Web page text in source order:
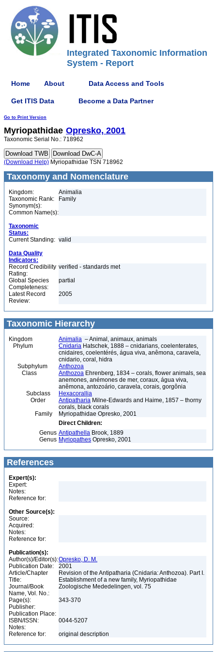
Integrated Taxonomic Information
System - Report
Home About Data Access and Tools
Get ITIS Data Become a Data Partner
Go to Print Version
Myriopathidae Opresko, 2001
Taxonomic Serial No.: 718962
(Download Help) Myriopathidae TSN 718962
Taxonomy and Nomenclature
Kingdom:
Animalia
Taxonomic Rank:
Family
Synonym(s):
Common Name(s):
Taxonomic
Status:
Current Standing: valid
Data Quality
Indicators:
Record Credibility
Rating:
verified - standards met
Global Species
Completeness:
partial
Latest Record
Review:
2005
Taxonomic Hierarchy
Kingdom Animalia – Animal, animaux, animals
Phylum
Cnidaria Hatschek, 1888 – cnidarians, coelenterates,
cnidaires, coelentérés, água viva, anêmona, caravela,
cnidario, coral, hidra
Subphylum
Anthozoa
Class
Anthozoa Ehrenberg, 1834 – corals, flower animals, sea
anemones, anémones de mer, coraux, água viva,
anêmona, antozoário, caravela, corais, gorgônia
Subclass
Hexacorallia
Order
Antipatharia Milne-Edwards and Haime, 1857 – thorny
corals, black corals
Family
Myriopathidae Opresko, 2001
Direct Children:
Genus Antipathella Brook, 1889
Genus Myriopathes Opresko, 2001
References
Expert(s):
Expert:
Notes:
Reference for:
Other Source(s):
Source:
Acquired:
Notes:
Reference for:
Publication(s):
Author(s)/Editor(s):Opresko, D. M.
Publication Date:
2001
Article/Chapter
Title:
Revision of the Antipatharia (Cnidaria: Anthozoa). Part I.
Establishment of a new family, Myriopathidae
Journal/Book
Name, Vol. No.:
Zoologische Mededelingen, vol. 75
Page(s):
343-370
Publisher:
Publication Place:
ISBN/ISSN:
0044-5207
Notes:
Reference for:
original description